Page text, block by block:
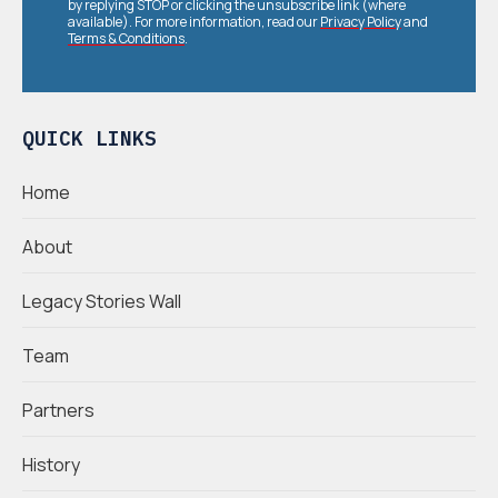
QUICK LINKS
Home
About
Legacy Stories Wall
Team
Partners
History
by replying STOP or clicking the unsubscribe link (where
available). For more information, read ourPrivacy Policyand
Terms & Conditions.